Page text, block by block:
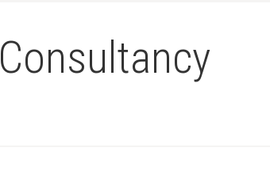
Consultancy